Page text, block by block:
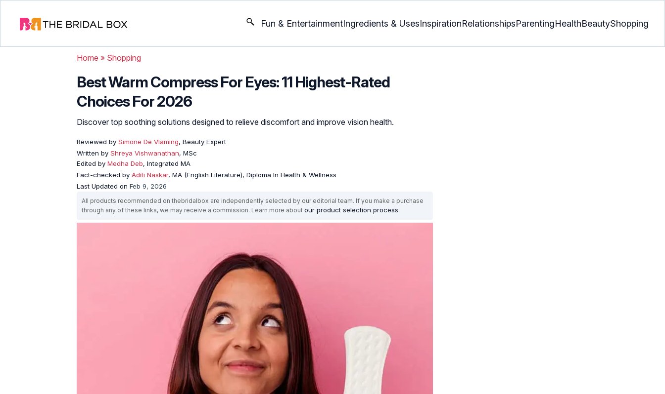
Fun & EntertainmentIngredients & UsesInspirationRelationshipsParentingHealthBeautyShopping
Home » Shopping
Best Warm Compress For Eyes: 11 Highest-Rated
Choices For 2026
Discover top soothing solutions designed to relieve discomfort and improve vision health.
Reviewed by Simone De Vlaming, Beauty Expert
Written by Shreya Vishwanathan, MSc
Edited by Medha Deb, Integrated MA
Fact-checked by Aditi Naskar, MA (English Literature), Diploma In Health & Wellness
Last Updated on Feb 9, 2026
All products recommended on thebridalbox are independently selected by our editorial team. If you make a purchase
through any of these links, we may receive a commission. Learn more about our product selection process.